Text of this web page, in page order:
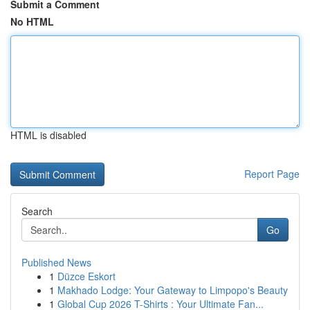
Submit a Comment
No HTML
HTML is disabled
Report Page
Search
Go
Published News
1 Düzce Eskort
1 Makhado Lodge: Your Gateway to Limpopo's Beauty
1 Global Cup 2026 T-Shirts : Your Ultimate Fan...